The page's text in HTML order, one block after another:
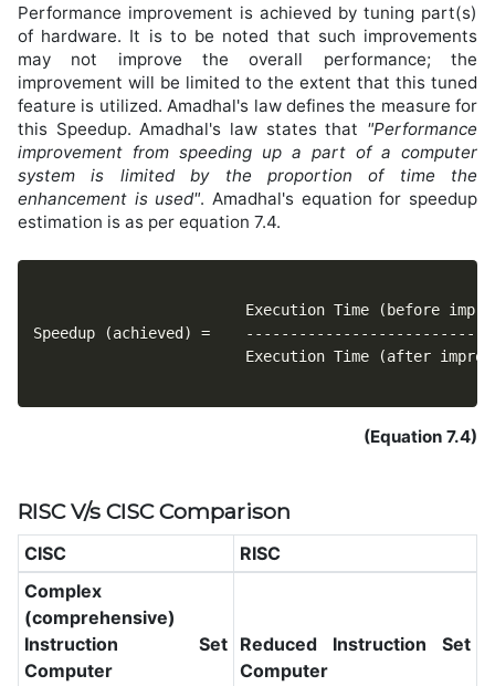
Performance improvement is achieved by tuning part(s)
of hardware. It is to be noted that such improvements
may not improve the overall performance; the
improvement will be limited to the extent that this tuned
feature is utilized. Amadhal's law defines the measure for
this Speedup. Amadhal's law states that "Performance
improvement from speeding up a part of a computer
system is limited by the proportion of time the
enhancement is used". Amadhal's equation for speedup
estimation is as per equation 7.4.
Speedup (achieved) = 	----------------------------------
(Equation 7.4)
RISC V/s CISC Comparison
CISC
RISC
Complex
(comprehensive)
Instruction Set
Computer
Reduced Instruction Set
Computer